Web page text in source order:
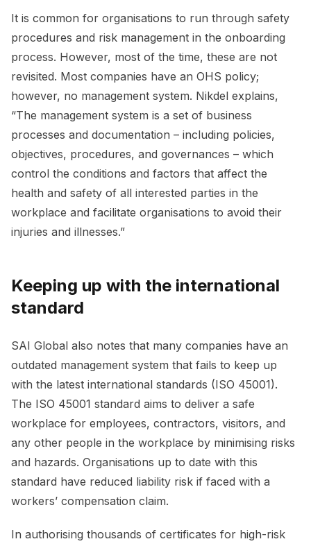
It is common for organisations to run through safety
procedures and risk management in the onboarding
process. However, most of the time, these are not
revisited. Most companies have an OHS policy;
however, no management system. Nikdel explains,
“The management system is a set of business
processes and documentation – including policies,
objectives, procedures, and governances – which
control the conditions and factors that affect the
health and safety of all interested parties in the
workplace and facilitate organisations to avoid their
injuries and illnesses.”
Keeping up with the international
standard
SAI Global also notes that many companies have an
outdated management system that fails to keep up
with the latest international standards (ISO 45001).
The ISO 45001 standard aims to deliver a safe
workplace for employees, contractors, visitors, and
any other people in the workplace by minimising risks
and hazards. Organisations up to date with this
standard have reduced liability risk if faced with a
workers’ compensation claim.
In authorising thousands of certificates for high-risk